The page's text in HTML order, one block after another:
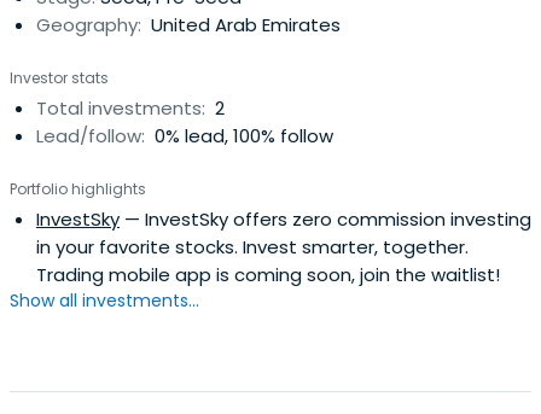
Geography: United Arab Emirates
Investor stats
Total investments: 2
Lead/follow: 0% lead, 100% follow
Portfolio highlights
InvestSky — InvestSky offers zero commission investing
in your favorite stocks. Invest smarter, together.
Trading mobile app is coming soon, join the waitlist!
Show all investments...